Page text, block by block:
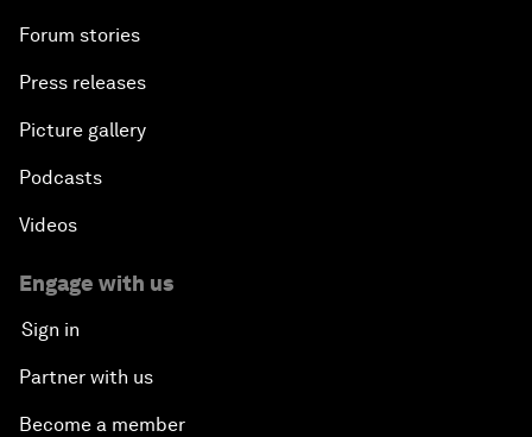
Forum stories
Press releases
Picture gallery
Podcasts
Videos
Engage with us
Sign in
Partner with us
Become a member